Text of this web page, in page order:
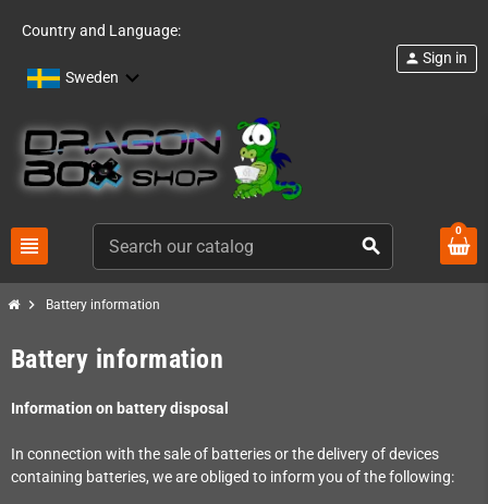
Country and Language:
Sweden
view_headline search
person Sign in
0
chevron_right Battery information
Battery information
Information on battery disposal
In connection with the sale of batteries or the delivery of devices
containing batteries, we are obliged to inform you of the following: